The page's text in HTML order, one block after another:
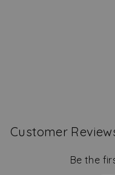
Customer
Be the